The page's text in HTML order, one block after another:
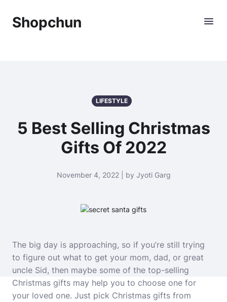
Shopchun
LIFESTYLE
5 Best Selling Christmas
Gifts Of 2022
November 4, 2022 | by Jyoti Garg
The big day is approaching, so if you’re still trying
to figure out what to get your mom, dad, or great
uncle Sid, then maybe some of the top-selling
Christmas gifts may help you to choose one for
your loved one. Just pick Christmas gifts from